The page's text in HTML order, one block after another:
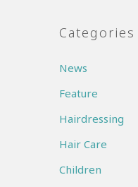
Categories
News
Feature
Hairdressing
Hair Care
Children